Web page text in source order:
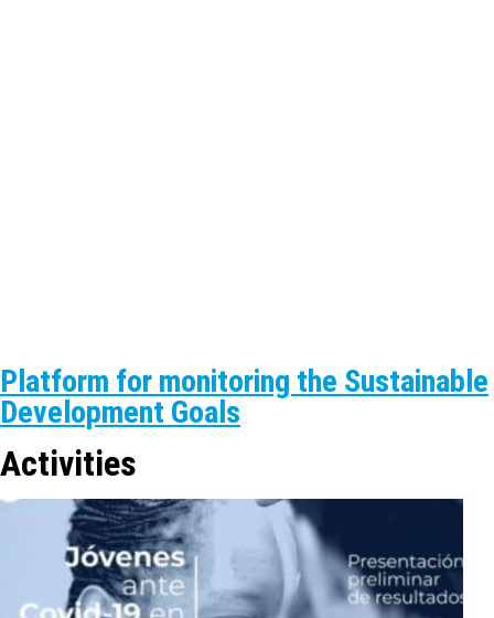
Platform for monitoring the Sustainable
Development Goals
Activities